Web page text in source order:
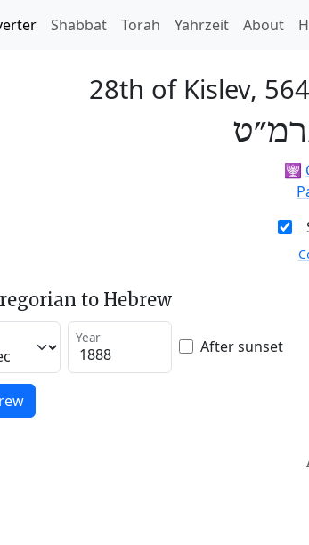
Shabbat Torah Yahrzeit About
28th of Kislev,
🕎
to Hebrew
Year After sunset